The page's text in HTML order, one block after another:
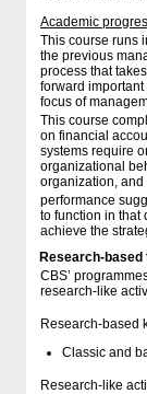
Academic
This course runs
the previous
process that
forward
focus of
This course
on financial
systems require
organizational
organization,
performance
to function in that
achieve the
Research-based
CBS’
research-like
Research-based
Classic and
Research-like